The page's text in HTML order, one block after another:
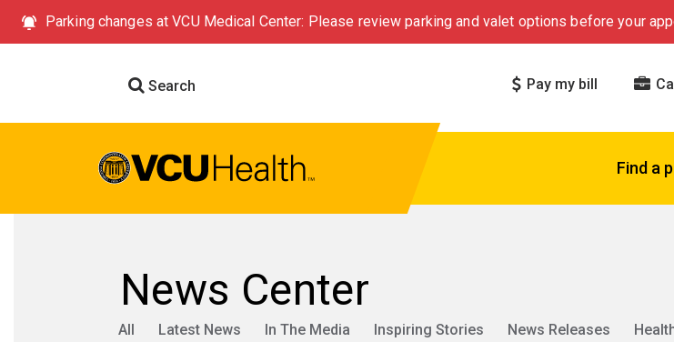
Parking changes at VCU Medical Center: Please review parking and valet options before your
Search Pay my bill
Find a
News Center
All Latest News In The Media Inspiring Stories News Releases